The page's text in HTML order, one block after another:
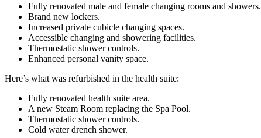
Fully renovated male and female changing rooms and showers.
Brand new lockers.
Increased private cubicle changing spaces.
Accessible changing and showering facilities.
Thermostatic shower controls.
Enhanced personal vanity space.
Here’s what was refurbished in the health suite:
Fully renovated health suite area.
A new Steam Room replacing the Spa Pool.
Thermostatic shower controls.
Cold water drench shower.